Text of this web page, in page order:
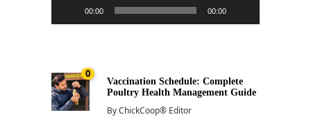
00:00 00:00
0
Vaccination Schedule: Complete
Poultry Health Management Guide
ByChickCoop® Editor